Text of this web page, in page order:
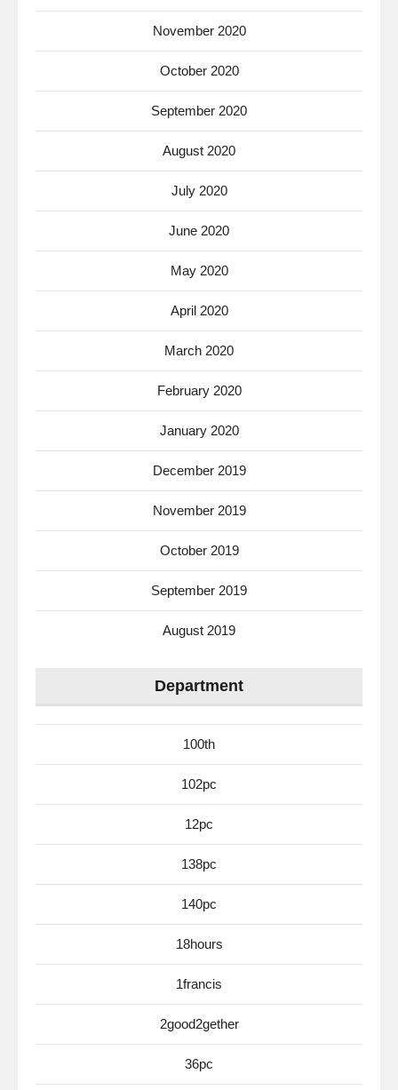
November 2020
October 2020
September 2020
August 2020
July 2020
June 2020
May 2020
April 2020
March 2020
February 2020
January 2020
December 2019
November 2019
October 2019
September 2019
August 2019
Department
100th
102pc
12pc
138pc
140pc
18hours
1francis
2good2gether
36pc